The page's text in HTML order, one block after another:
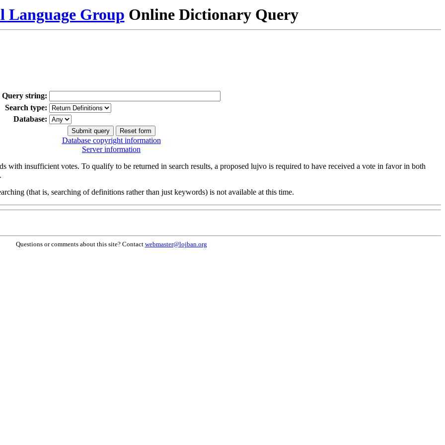
Language Group Online Dictionary Query
Query string:
Search type:
Database:
Database copyright information
Server information
with insufficient votes. To qualify to be returned in search results, a proposed lujvo is required to have received a vote in favor in both
(that is, searching of definitions rather than just keywords) is not available at this time.
Questions or comments about this site? Contact webmaster@lojban.org